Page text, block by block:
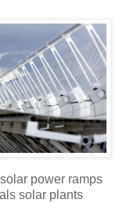
power ramps
solar plants